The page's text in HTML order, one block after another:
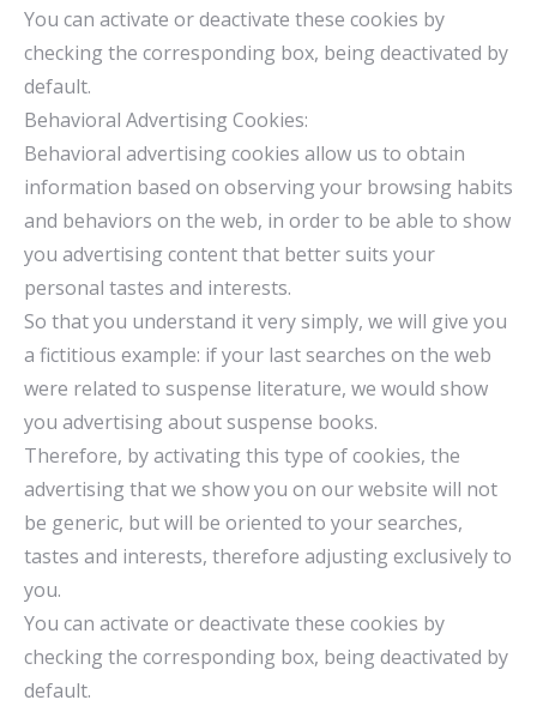
You can activate or deactivate these cookies by
checking the corresponding box, being deactivated by
default.
Behavioral Advertising Cookies:
Behavioral advertising cookies allow us to obtain
information based on observing your browsing habits
and behaviors on the web, in order to be able to show
you advertising content that better suits your
personal tastes and interests.
So that you understand it very simply, we will give you
a fictitious example: if your last searches on the web
were related to suspense literature, we would show
you advertising about suspense books.
Therefore, by activating this type of cookies, the
advertising that we show you on our website will not
be generic, but will be oriented to your searches,
tastes and interests, therefore adjusting exclusively to
you.
You can activate or deactivate these cookies by
checking the corresponding box, being deactivated by
default.